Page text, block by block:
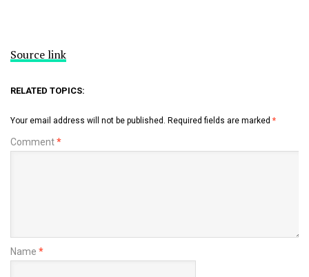
Source link
RELATED TOPICS:
Your email address will not be published. Required fields are marked *
Comment*
Name *